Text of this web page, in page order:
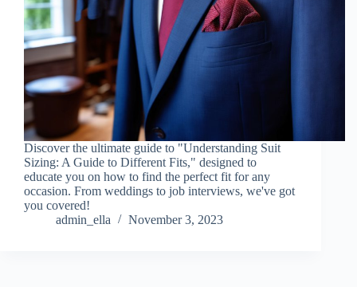
Discover the ultimate guide to "Understanding Suit
Sizing: A Guide to Different Fits," designed to
educate you on how to find the perfect fit for any
occasion. From weddings to job interviews, we've got
you covered!
admin_ella
November 3, 2023